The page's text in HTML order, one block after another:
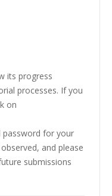
its progress
processes. If you
on
password for your
and please
submissions